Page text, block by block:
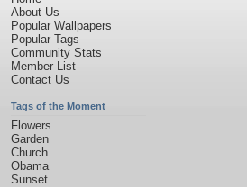
About Us
Popular Wallpapers
Popular Tags
Community Stats
Member List
Contact Us
Tags of the Moment
Flowers
Garden
Church
Obama
Sunset